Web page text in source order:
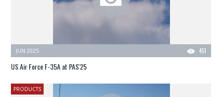
451
JUN 2025
US Air Force F-35A at PAS'25
PRODUCTS